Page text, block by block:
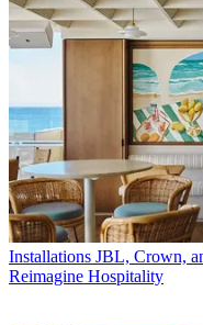
Installations JBL, Crown,
Reimagine Hospitality